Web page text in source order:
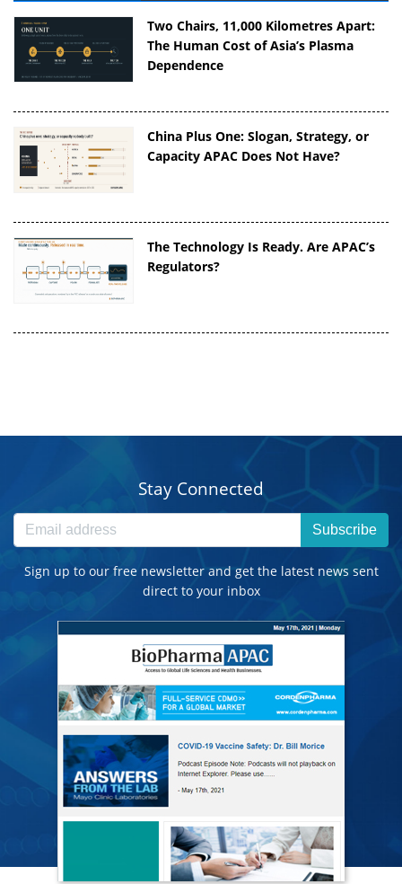
Two Chairs, 11,000 Kilometres Apart:
The Human Cost of Asia’s Plasma
Dependence
China Plus One: Slogan, Strategy, or
Capacity APAC Does Not Have?
The Technology Is Ready. Are APAC’s
Regulators?
Stay Connected
Subscribe
Sign up to our free newsletter and get the latest news sent
direct to your inbox